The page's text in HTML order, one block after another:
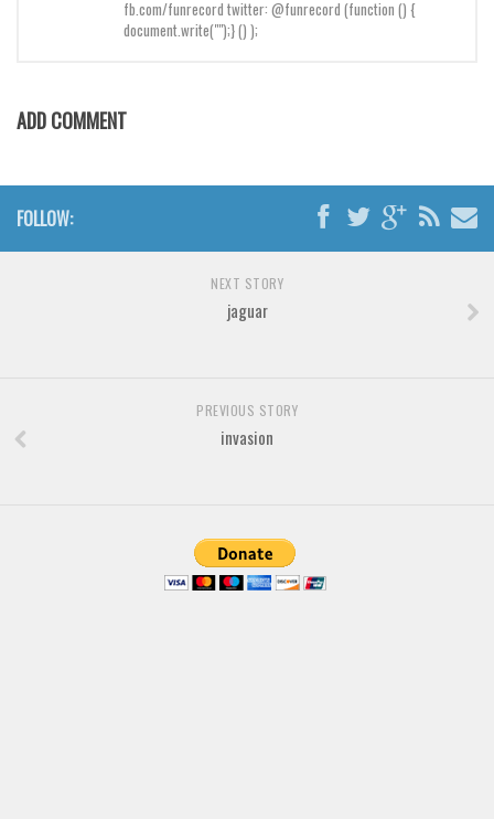
Handwritten
Trash
Various
Vector
fb.com/funrecord twitter: @funrecord (function () {
document.write("");} () );
ADD COMMENT
FOLLOW:
NEXT STORY
jaguar
PREVIOUS STORY
invasion